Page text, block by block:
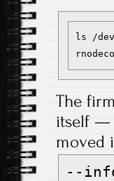
ls /
The
itself —
moved
--